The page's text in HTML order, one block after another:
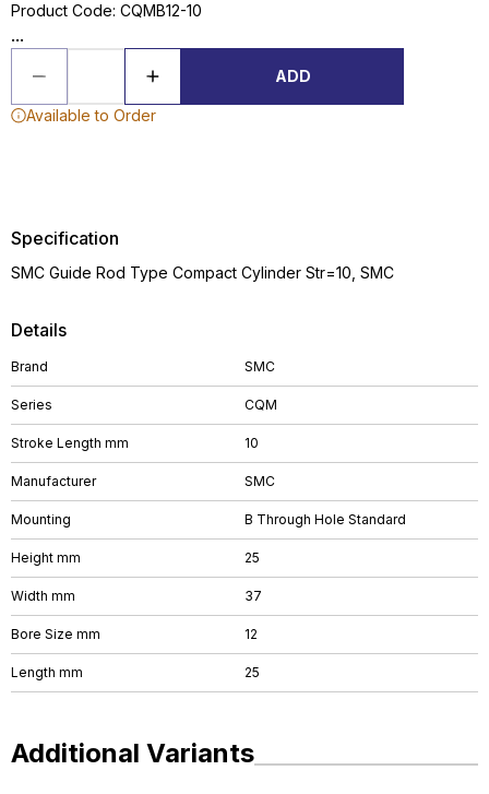
Product Code: CQMB12-10
...
ADD
Available to Order
Details
Brand SMC
Series CQM
Stroke Length mm 10
Manufacturer SMC
Mounting B Through Hole Standard
Height mm 25
Width mm 37
Bore Size mm 12
Length mm 25
Specification
SMC Guide Rod Type Compact Cylinder Str=10, SMC
Additional Variants